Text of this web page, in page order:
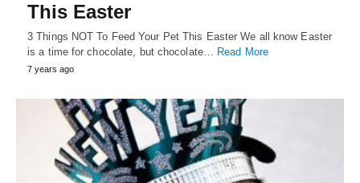
This Easter
3 Things NOT To Feed Your Pet This Easter We all know Easter
is a time for chocolate, but chocolate… Read More
7 years ago